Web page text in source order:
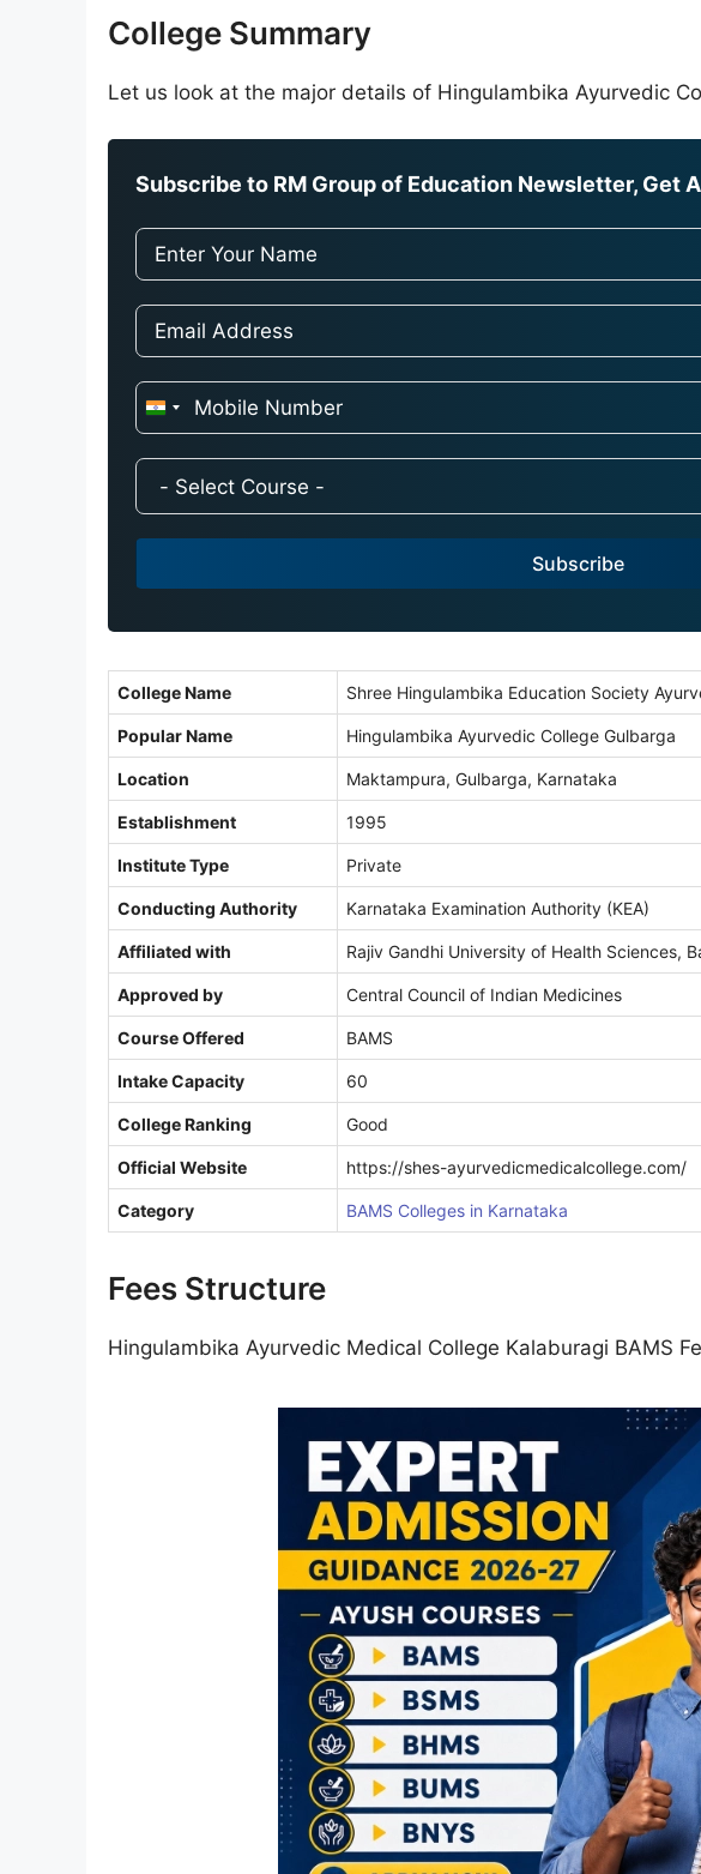
College Summary
Let us look at the major details of Hingulambika Ayurvedic
Subscribe to RM Group of Education Newsletter, Get
I
a
9
Subscribe
College Name Shree Hingulambika Education Society
Popular Name Hingulambika Ayurvedic College Gulbarga
Location Maktampura, Gulbarga, Karnataka
Establishment 1995
Institute Type Private
Conducting Authority Karnataka Examination Authority (KEA)
Affiliated with Rajiv Gandhi University of Health Sciences,
Approved by Central Council of Indian Medicines
Course Offered BAMS
Intake Capacity 60
College Ranking Good
Official Website https://shes-ayurvedicmedicalcollege.com/
Category BAMS Colleges in Karnataka
Fees Structure
Hingulambika Ayurvedic Medical College Kalaburagi BAMS